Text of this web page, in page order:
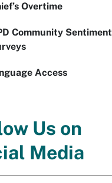
Overtime
Community Sentiment
Access
Us on
Media